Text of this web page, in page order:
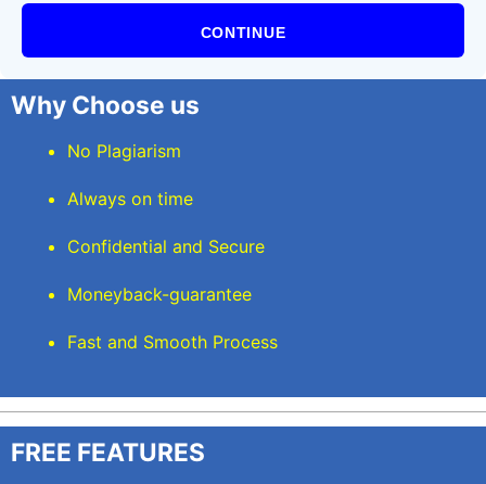
CONTINUE
Why Choose us
No Plagiarism
Always on time
Confidential and Secure
Moneyback-guarantee
Fast and Smooth Process
FREE FEATURES